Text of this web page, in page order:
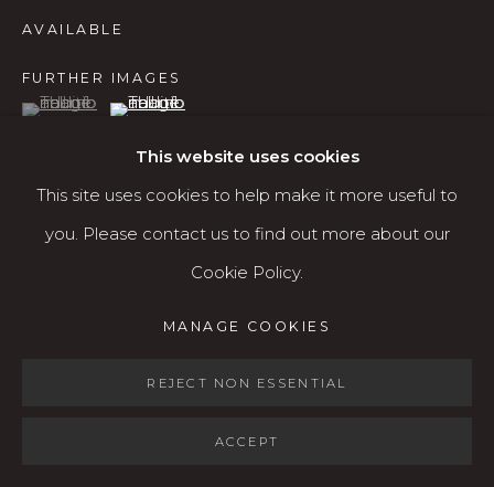
Services
Contact us
COPYRIGHT © 2026 KARIN CLARKE GALLERY
This website uses cookies
This site uses cookies to help make it more useful to
you. Please contact us to find out more about our
Cookie Policy.
MANAGE COOKIES
REJECT NON ESSENTIAL
ACCEPT
AVAILABLE
FURTHER IMAGES
(View a larger image of thumbnail 1 )
, currently selected.
, currently selected.
, currently selected.(View a larger image of thumbnail 2 )
VIEW ON A WALL